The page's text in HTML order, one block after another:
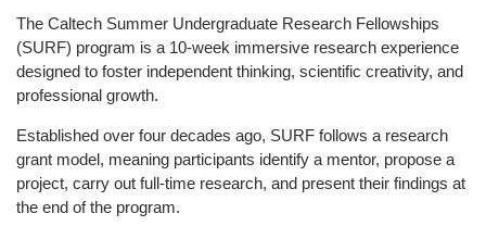
The Caltech Summer Undergraduate Research Fellowships
(SURF) program is a 10-week immersive research experience
designed to foster independent thinking, scientific creativity, and
professional growth.
Established over four decades ago, SURF follows a research
grant model, meaning participants identify a mentor, propose a
project, carry out full-time research, and present their findings at
the end of the program.